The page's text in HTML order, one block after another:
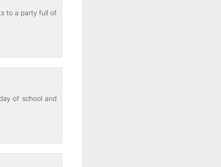
to a party full of
of school and